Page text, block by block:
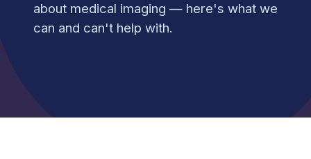
about medical imaging — here's what we
can and can't help with.